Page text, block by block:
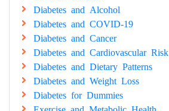
Diabetes and Alcohol
Diabetes and COVID-19
Diabetes and Cancer
Diabetes and Cardiovascular Risk
Diabetes and Dietary Patterns
Diabetes and Weight Loss
Diabetes for Dummies
Exercise and Metabolic Health